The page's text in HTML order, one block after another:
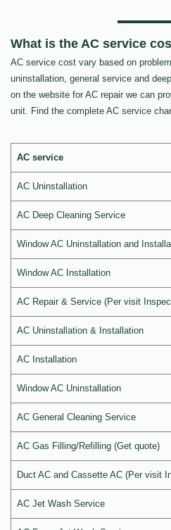
What is the AC service
AC service cost vary based on
uninstallation, general service and
on the website for AC repair we can
unit. Find the complete AC service
AC service
AC Uninstallation
AC Deep Cleaning Service
Window AC Uninstallation and
Window AC Installation
AC Repair & Service (Per visit
AC Uninstallation & Installation
AC Installation
Window AC Uninstallation
AC General Cleaning Service
AC Gas Filling/Refilling (Get quote)
Duct AC and Cassette AC (Per visit
AC Jet Wash Service